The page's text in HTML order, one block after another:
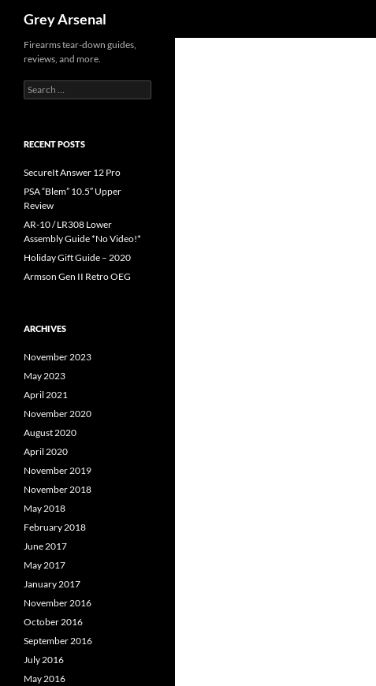
content
Grey Arsenal
Firearms tear-down guides,
reviews, and more.
Search
for:
RECENT POSTS
SecureIt Answer 12 Pro
PSA “Blem” 10.5″ Upper
Review
AR-10 / LR308 Lower
Assembly Guide *No Video!*
Holiday Gift Guide – 2020
Armson Gen II Retro OEG
ARCHIVES
November 2023
May 2023
April 2021
November 2020
August 2020
April 2020
November 2019
November 2018
May 2018
February 2018
June 2017
May 2017
January 2017
November 2016
October 2016
September 2016
July 2016
May 2016